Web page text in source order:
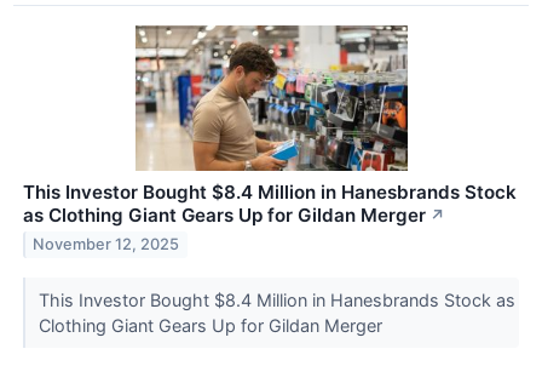
This Investor Bought $8.4 Million in Hanesbrands Stock
as Clothing Giant Gears Up for Gildan Merger ↗
November 12, 2025
This Investor Bought $8.4 Million in Hanesbrands Stock as
Clothing Giant Gears Up for Gildan Merger